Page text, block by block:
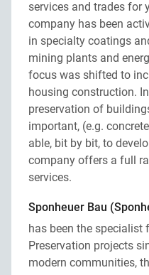
services and trades for
company has been
in specialty coatings
mining plants and
focus was shifted to
housing construction.
preservation of
important, (e.g.
able, bit by bit, to
company offers a full
services.
Sponheuer Bau
has been the specialist
Preservation projects
modern communities,